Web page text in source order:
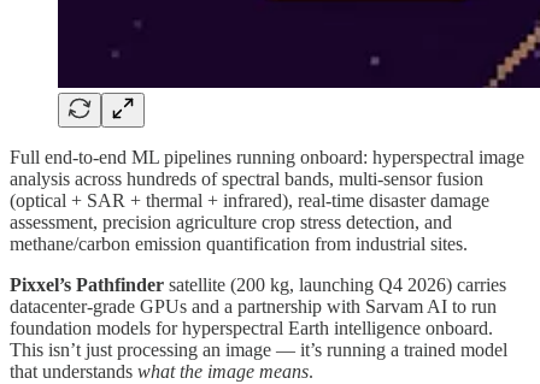
Full end-to-end ML pipelines running onboard: hyperspectral image
analysis across hundreds of spectral bands, multi-sensor fusion
(optical + SAR + thermal + infrared), real-time disaster damage
assessment, precision agriculture crop stress detection, and
methane/carbon emission quantification from industrial sites.
Pixxel’s Pathfinder satellite (200 kg, launching Q4 2026) carries
datacenter-grade GPUs and a partnership with Sarvam AI to run
foundation models for hyperspectral Earth intelligence onboard.
This isn’t just processing an image — it’s running a trained model
that understands what the image means.